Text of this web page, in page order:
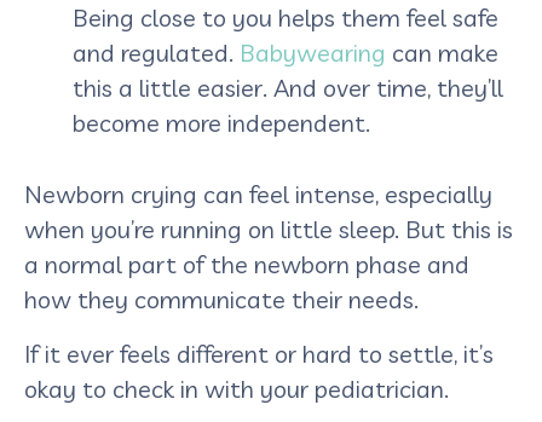
Being close to you helps them feel safe
and regulated. Babywearing can make
this a little easier. And over time, they’ll
become more independent.
Newborn crying can feel intense, especially
when you’re running on little sleep. But this is
a normal part of the newborn phase and
how they communicate their needs.
If it ever feels different or hard to settle, it’s
okay to check in with your pediatrician.